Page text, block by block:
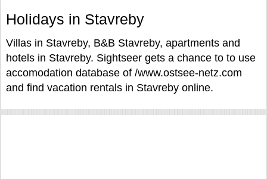
Holidays in Stavreby
Villas in Stavreby, B&B Stavreby, apartments and
hotels in Stavreby. Sightseer gets a chance to to use
accomodation database of /www.ostsee-netz.com
and find vacation rentals in Stavreby online.